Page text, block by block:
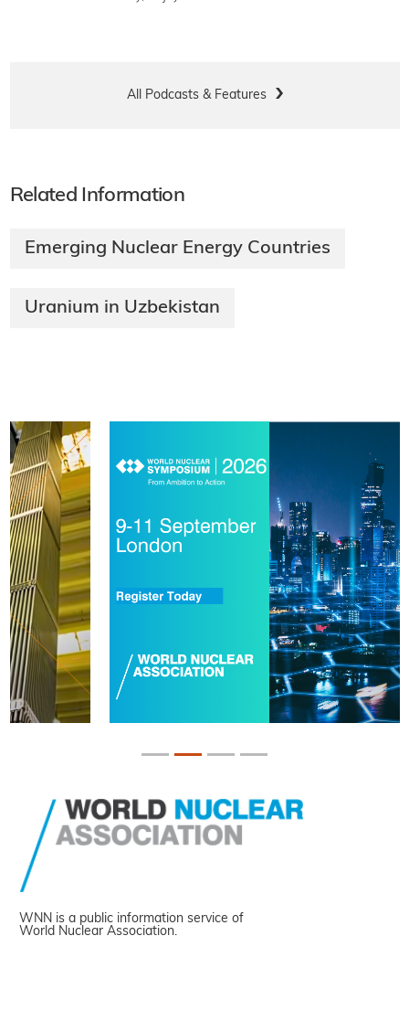
All Podcasts & Features
Related Information
Emerging Nuclear Energy Countries
Uranium in Uzbekistan
WNN is a public information service of
World Nuclear Association.